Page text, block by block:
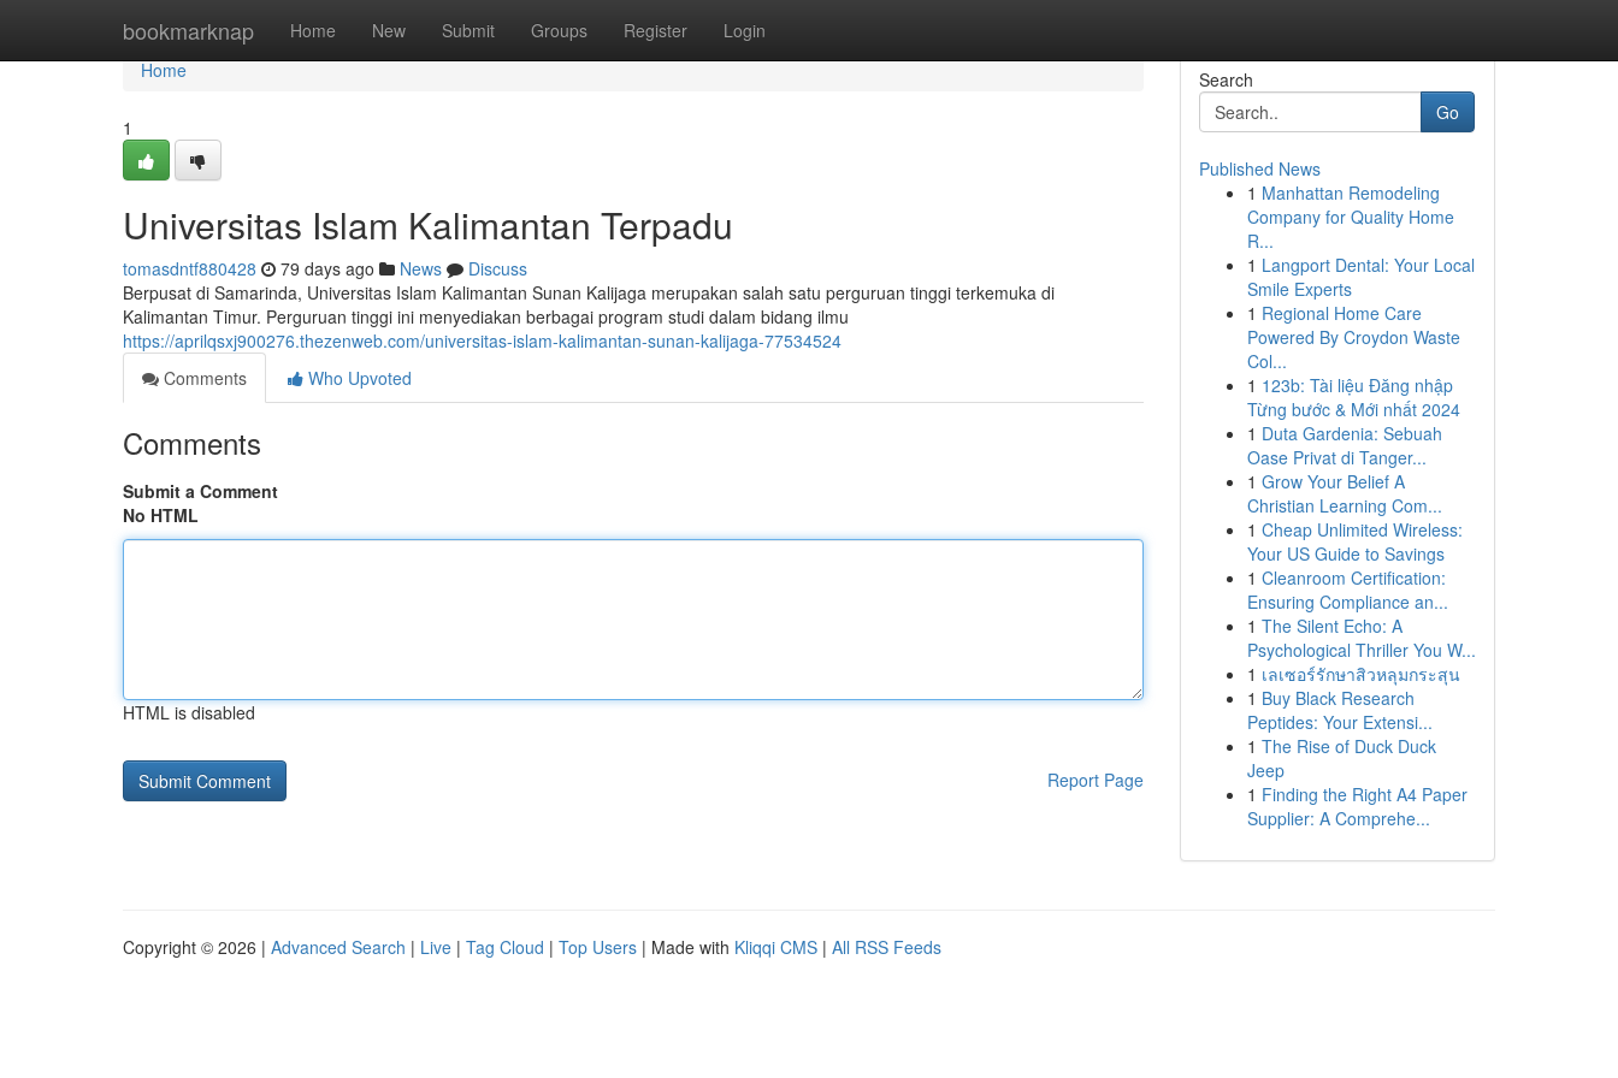
bookmarknap Home New Submit Groups Register Login
Home
Home
1
Universitas Islam Kalimantan Terpadu
tomasdntf880428 79 days ago News
Discuss
Berpusat di Samarinda, Universitas Islam Kalimantan Sunan Kalijaga merupakan salah satu perguruan tinggi terkemuka di
Kalimantan Timur. Perguruan tinggi ini menyediakan berbagai program studi dalam bidang ilmu
https://aprilqsxj900276.thezenweb.com/universitas-islam-kalimantan-sunan-kalijaga-77534524
Comments
Who Upvoted
Comments
Submit a Comment
No HTML
HTML is disabled
Report Page
Search
Go
Published News
1 Manhattan Remodeling
Company for Quality Home
R...
1 Langport Dental: Your Local
Smile Experts
1 Regional Home Care
Powered By Croydon Waste
Col...
1 123b: Tài liệu Đăng nhập
Từng bước & Mới nhất 2024
1 Duta Gardenia: Sebuah
Oase Privat di Tanger...
1 Grow Your Belief A
Christian Learning Com...
1 Cheap Unlimited Wireless:
Your US Guide to Savings
1 Cleanroom Certification:
Ensuring Compliance an...
1 The Silent Echo: A
Psychological Thriller You W...
1 เลเซอร์รักษาสิวหลุมกระสุน
1 Buy Black Research
Peptides: Your Extensi...
1 The Rise of Duck Duck
Jeep
1 Finding the Right A4 Paper
Supplier: A Comprehe...
Copyright © 2026 | Advanced Search | Live | Tag Cloud | Top Users | Made with Kliqqi CMS | All RSS Feeds